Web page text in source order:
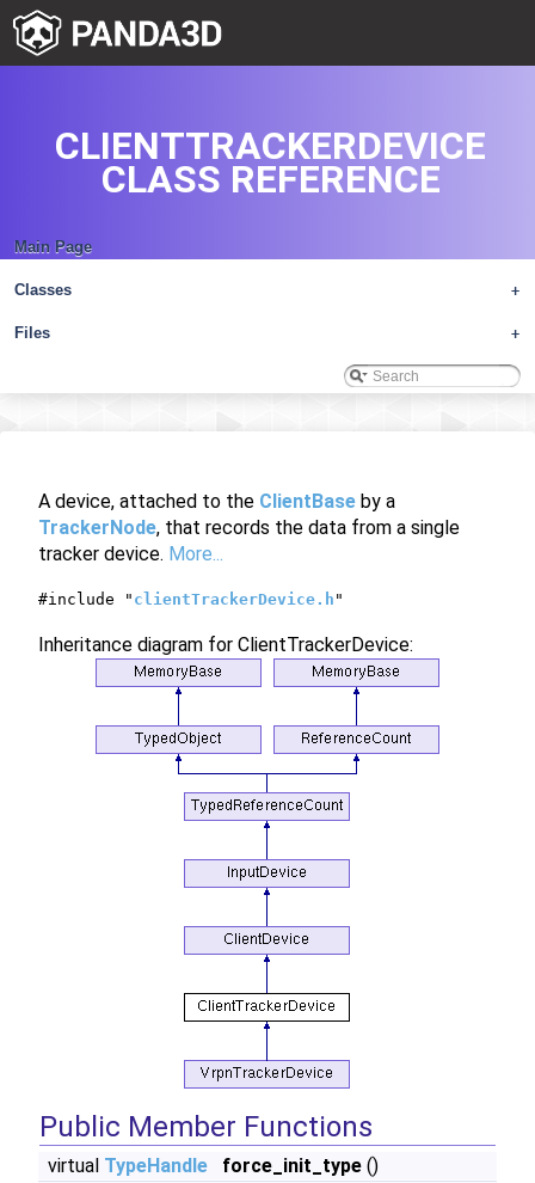
Main Page
+
Classes
+
Files
CLIENTTRACKERDEVICE
CLASS REFERENCE
A device, attached to the ClientBase by a
TrackerNode, that records the data from a single
tracker device. More...
#include " clientTrackerDevice.h "
Inheritance diagram for ClientTrackerDevice:
Public Member Functions
virtual TypeHandle force_init_type ()